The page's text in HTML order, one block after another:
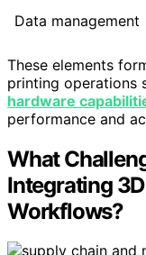
Data management
These elements
printing operations
hardware
performance and
What
Integrating
Workflows?